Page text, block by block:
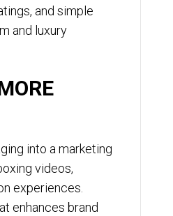
and simple
and luxury
into a marketing
videos,
experiences.
enhances brand